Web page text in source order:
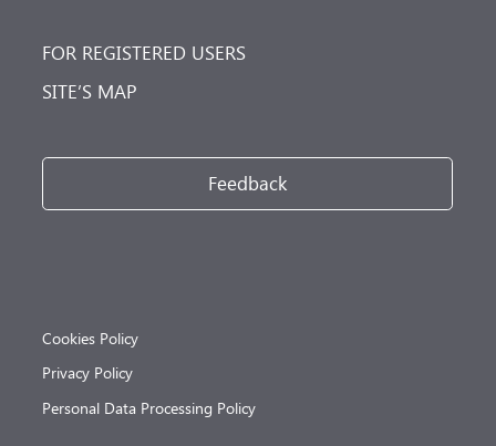
FOR REGISTERED USERS
SITE’S MAP
Feedback
Cookies Policy
Privacy Policy
Personal Data Processing Policy